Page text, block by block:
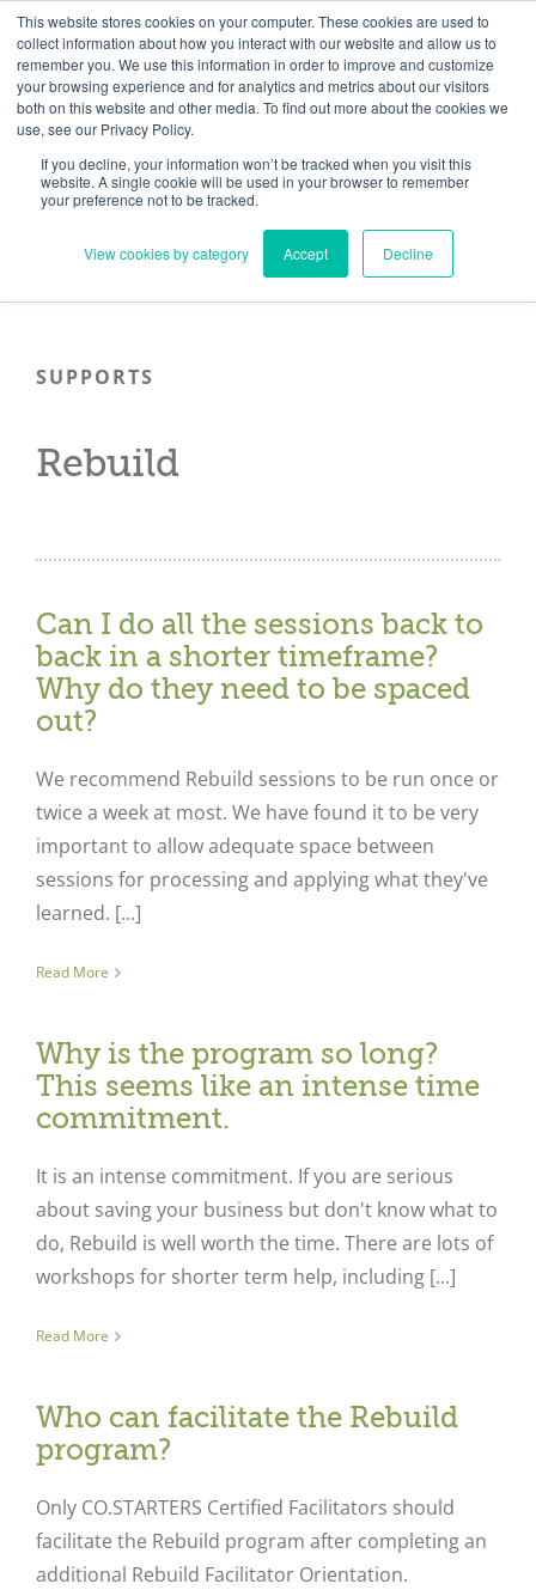
This website stores cookies on your computer. These cookies are used to
collect information about how you interact with our website and allow us to
remember you. We use this information in order to improve and customize
your browsing experience and for analytics and metrics about our visitors
both on this website and other media. To find out more about the cookies we
use, see our Privacy Policy.
If you decline, your information won’t be tracked when you visit this
website. A single cookie will be used in your browser to remember
your preference not to be tracked.
View cookies by category Accept Decline
Skip
to
content
Need help? Click here to contact us.
Member Updates My Account CART
Everything you need to get started.™
SUPPORTS
Rebuild
Can I do all the sessions back to
back in a shorter timeframe?
Why do they need to be spaced
out?
We recommend Rebuild sessions to be run once or
twice a week at most. We have found it to be very
important to allow adequate space between
sessions for processing and applying what they've
learned. [...]
Read More
Why is the program so long?
This seems like an intense time
commitment.
It is an intense commitment. If you are serious
about saving your business but don't know what to
do, Rebuild is well worth the time. There are lots of
workshops for shorter term help, including [...]
Read More
Who can facilitate the Rebuild
program?
Only CO.STARTERS Certified Facilitators should
facilitate the Rebuild program after completing an
additional Rebuild Facilitator Orientation.